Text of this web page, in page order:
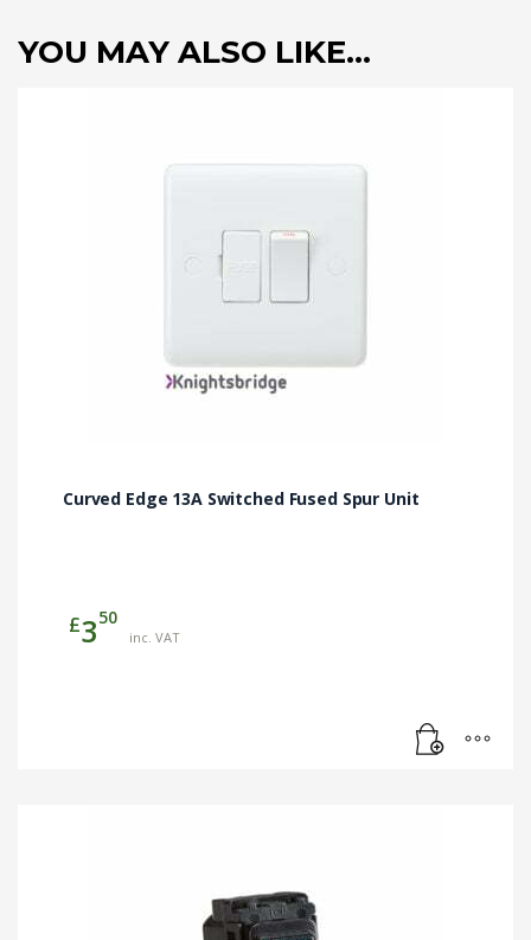
YOU MAY ALSO LIKE…
Curved Edge 13A Switched Fused Spur Unit
£350
inc. VAT